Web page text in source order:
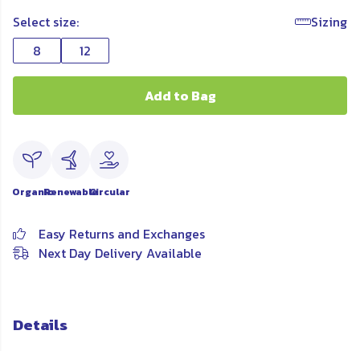
Select size:
Sizing
8
12
Add to Bag
OrganicRenewableCircular
Easy Returns and Exchanges
Next Day Delivery Available
Details